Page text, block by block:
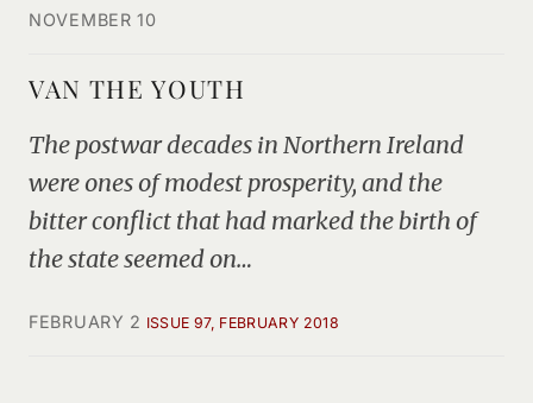
NOVEMBER 10
VAN THE YOUTH
The postwar decades in Northern Ireland
were ones of modest prosperity, and the
bitter conflict that had marked the birth of
the state seemed on…
FEBRUARY 2 ISSUE 97, FEBRUARY 2018